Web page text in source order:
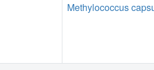
Methylococcus